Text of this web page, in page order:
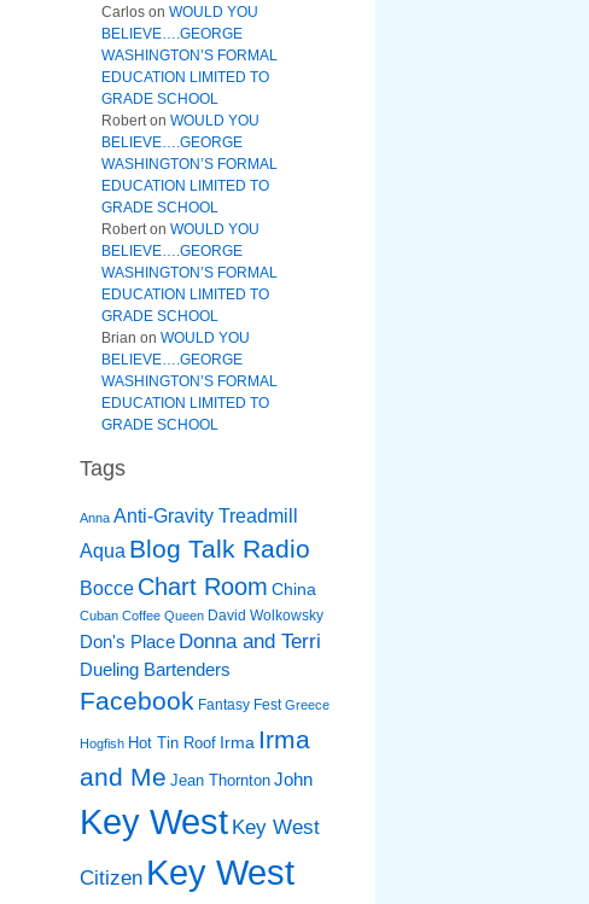
Carlos on WOULD YOU
BELIEVE….GEORGE
WASHINGTON’S FORMAL
EDUCATION LIMITED TO
GRADE SCHOOL
Roberton WOULD YOU
BELIEVE….GEORGE
WASHINGTON’S FORMAL
EDUCATION LIMITED TO
GRADE SCHOOL
Roberton WOULD YOU
BELIEVE….GEORGE
WASHINGTON’S FORMAL
EDUCATION LIMITED TO
GRADE SCHOOL
Brian on WOULD YOU
BELIEVE….GEORGE
WASHINGTON’S FORMAL
EDUCATION LIMITED TO
GRADE SCHOOL
Tags
Anna Anti-Gravity Treadmill
Aqua Blog Talk Radio
Bocce Chart Room China
Cuban Coffee Queen David Wolkowsky
Don's Place Donna and Terri
Dueling Bartenders
Facebook Fantasy Fest Greece
Hogfish Hot Tin Roof Irma Irma
and Me Jean Thornton John
Key West Key West
Citizen Key West